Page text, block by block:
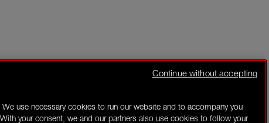
use necessary cookies to run our website and to accompany you
your consent, we and our partners also use cookies to follow your
Continue without accepting